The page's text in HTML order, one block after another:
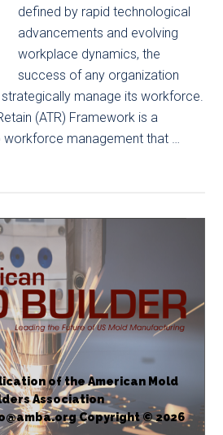
defined by rapid technological
advancements and evolving
workplace dynamics, the
success of any organization
manage its workforce.
(ATR) Framework is a
management that …
of the American Mold
Association
Copyright © 2026